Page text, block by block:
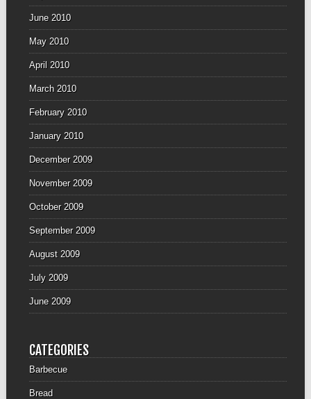
June 2010
May 2010
April 2010
March 2010
February 2010
January 2010
December 2009
November 2009
October 2009
September 2009
August 2009
July 2009
June 2009
CATEGORIES
Barbecue
Bread